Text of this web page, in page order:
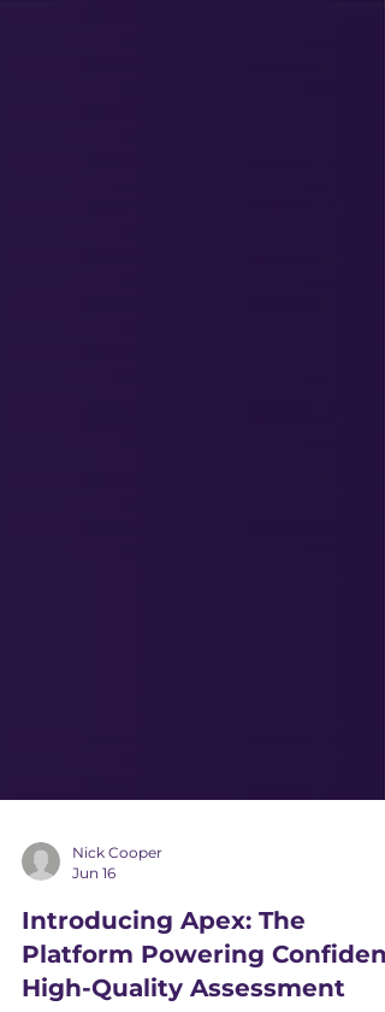
Nick Cooper
Jun 16